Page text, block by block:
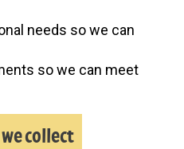
needs so we can
so we can meet
collect